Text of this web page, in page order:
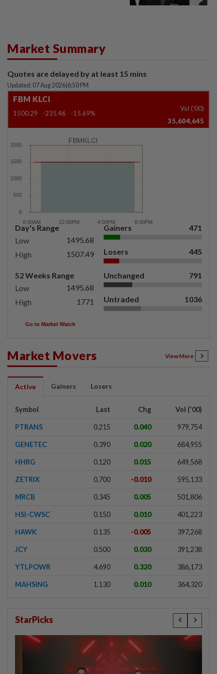
Market Summary
Quotes are delayed by at least 15 mins
Updated: 07 Aug 2026 6:50 PM
FBM KLCI
1500.29 -235.46 -15.69%
Vol ('00)
35,604,645
FBMKLCI
Day's Range
Low
1495.68
High
1507.49
52 Weeks Range
Low
1495.68
High
1771
Gainers 471
Losers 445
Unchanged 791
Untraded 1036
Go to Market Watch
Market Movers View More
Active Gainers Losers
Symbol Last Chg Vol ('00)
PTRANS 0.215 0.040 979,754
GENETEC 0.390 0.020 684,955
HHRG 0.120 0.015 649,568
ZETRIX 0.700 -0.010 595,133
MRCB 0.345 0.005 501,806
HSI-CWSC 0.150 0.010 401,223
HAWK 0.135 -0.005 397,268
JCY 0.500 0.030 391,238
YTLPOWR 4.690 0.320 386,173
MAHSING 1.130 0.010 364,320
StarPicks